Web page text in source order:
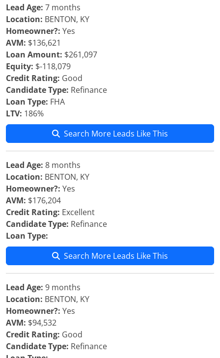
Lead Age: 7 months
Location: BENTON, KY
Homeowner?: Yes
AVM: $136,621
Loan Amount: $261,097
Equity: $-118,079
Credit Rating: Good
Candidate Type: Refinance
Loan Type: FHA
LTV: 186%
Search More Leads Like This
Lead Age: 8 months
Location: BENTON, KY
Homeowner?: Yes
AVM: $176,204
Credit Rating: Excellent
Candidate Type: Refinance
Loan Type:
Search More Leads Like This
Lead Age: 9 months
Location: BENTON, KY
Homeowner?: Yes
AVM: $94,532
Credit Rating: Good
Candidate Type: Refinance